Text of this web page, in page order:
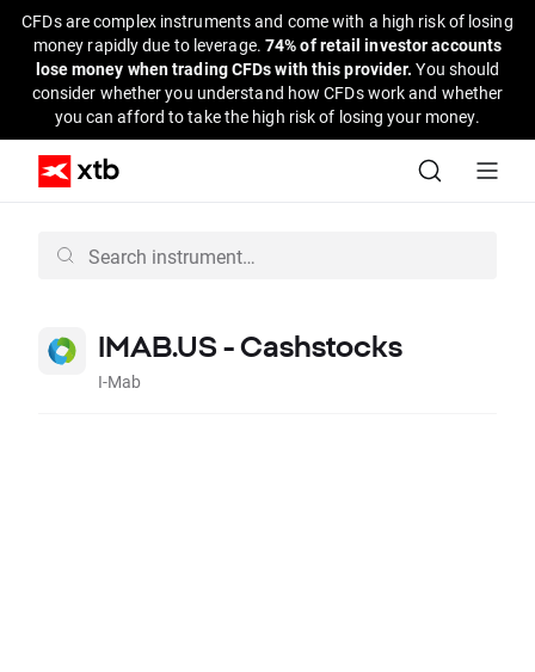
CFDs are complex instruments and come with a high risk of losing
money rapidly due to leverage. 74% of retail investor accounts
lose money when trading CFDs with this provider.You should
consider whether you understand how CFDs work and whether
you can afford to take the high risk of losing your money.
IMAB.US - Cashstocks
I-Mab